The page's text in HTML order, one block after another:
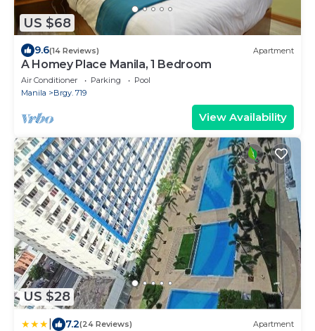
US $68
9.6(14 Reviews) Apartment
A Homey Place Manila, 1 Bedroom
Air Conditioner Parking
Pool
Manila
Brgy. 719
View Availability
US $28
7.2(24 Reviews) Apartment